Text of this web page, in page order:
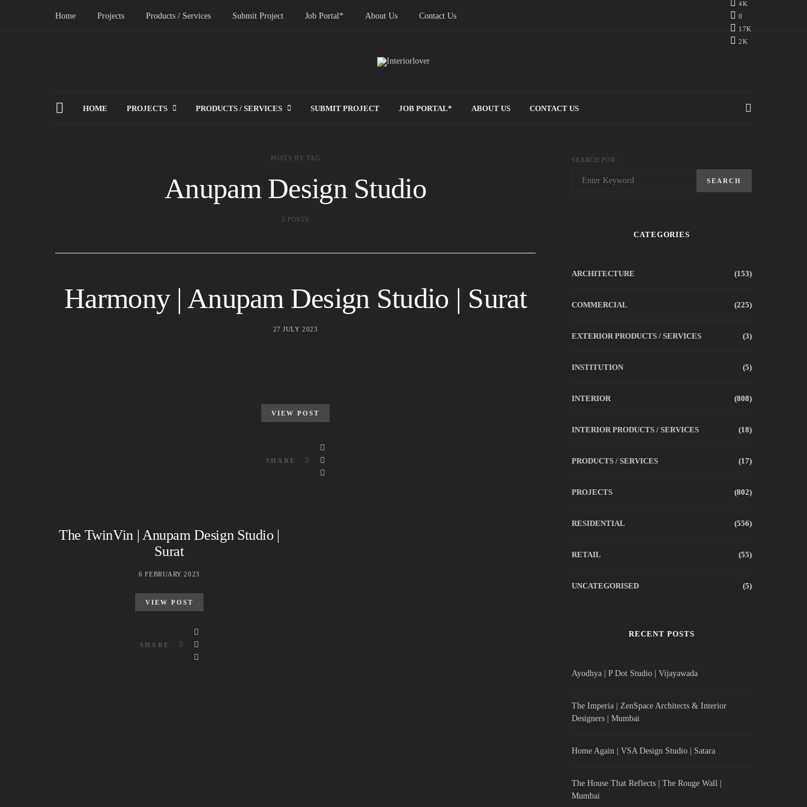
Home Projects Products / Services Submit Project Job Portal* About Us Contact Us
4K
0
17K
2K
HOME PROJECTS PRODUCTS / SERVICES SUBMIT PROJECT JOB PORTAL* ABOUT US CONTACT US
POSTS BY TAG
Anupam Design Studio
2 POSTS
Harmony | Anupam Design Studio | Surat
27 JULY 2023
VIEW POST
SHARE
The TwinVin | Anupam Design Studio |
Surat
6 FEBRUARY 2023
VIEW POST
SHARE
SEARCH FOR:
SEARCH
CATEGORIES
ARCHITECTURE (153)
COMMERCIAL (225)
EXTERIOR PRODUCTS / SERVICES (3)
INSTITUTION (5)
INTERIOR (808)
INTERIOR PRODUCTS / SERVICES (18)
PRODUCTS / SERVICES (17)
PROJECTS (802)
RESIDENTIAL (556)
RETAIL (55)
UNCATEGORISED (5)
RECENT POSTS
Ayodhya | P Dot Studio | Vijayawada
The Imperia | ZenSpace Architects & Interior
Designers | Mumbai
Home Again | VSA Design Studio | Satara
The House That Reflects | The Rouge Wall |
Mumbai